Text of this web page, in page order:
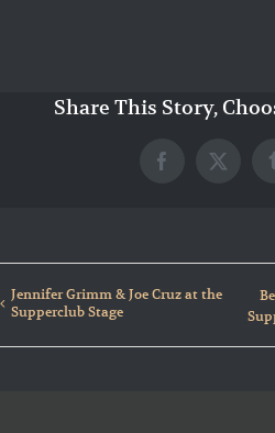
Share This Story,
Facebook
X
Jennifer Grimm & Joe Cruz at the
Supperclub Stage